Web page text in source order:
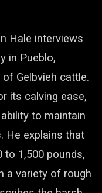
Hale interviews
in Pueblo,
Gelbvieh cattle.
its calving ease,
to maintain
He explains that
to 1,500 pounds,
a variety of rough